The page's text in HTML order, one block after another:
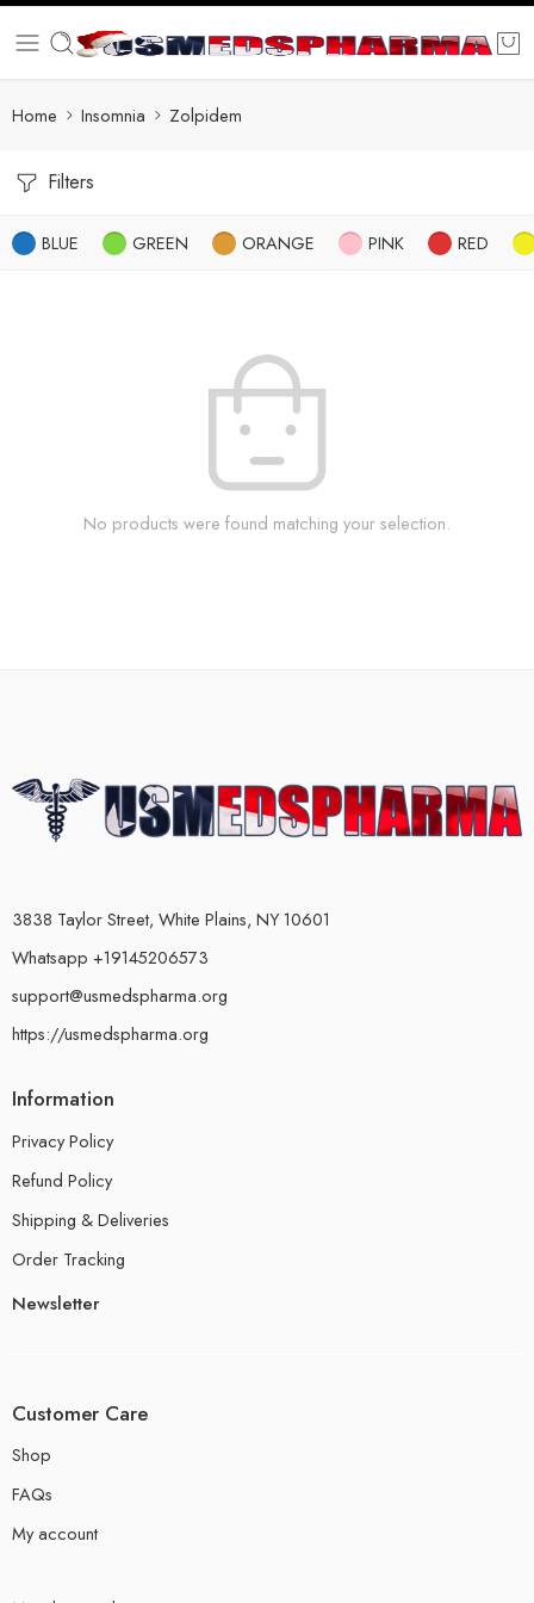
Home Insomnia Zolpidem
Filters
BLUE GREEN ORANGE PINK RED
No products were found matching your selection.
3838 Taylor Street, White Plains, NY 10601
Whatsapp +19145206573
support@usmedspharma.org
https://usmedspharma.org
Information
Privacy Policy
Refund Policy
Shipping & Deliveries
Order Tracking
Newsletter
Customer Care
Shop
FAQs
My account